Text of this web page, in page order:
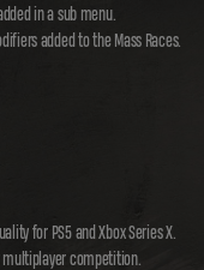
in a sub menu.
added to the Mass Races.
for PS5 and Xbox Series X.
multiplayer competition.